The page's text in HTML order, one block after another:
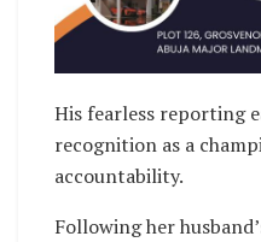
His fearless reporting
recognition as a
accountability.
Following her